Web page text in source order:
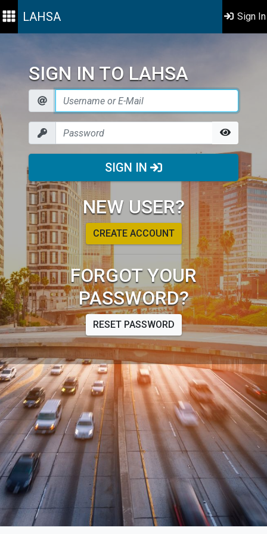
LAHSA Sign In
SIGN IN TO LAHSA
SIGN IN
NEW USER?
CREATE ACCOUNT
FORGOT YOUR
PASSWORD?
RESET PASSWORD